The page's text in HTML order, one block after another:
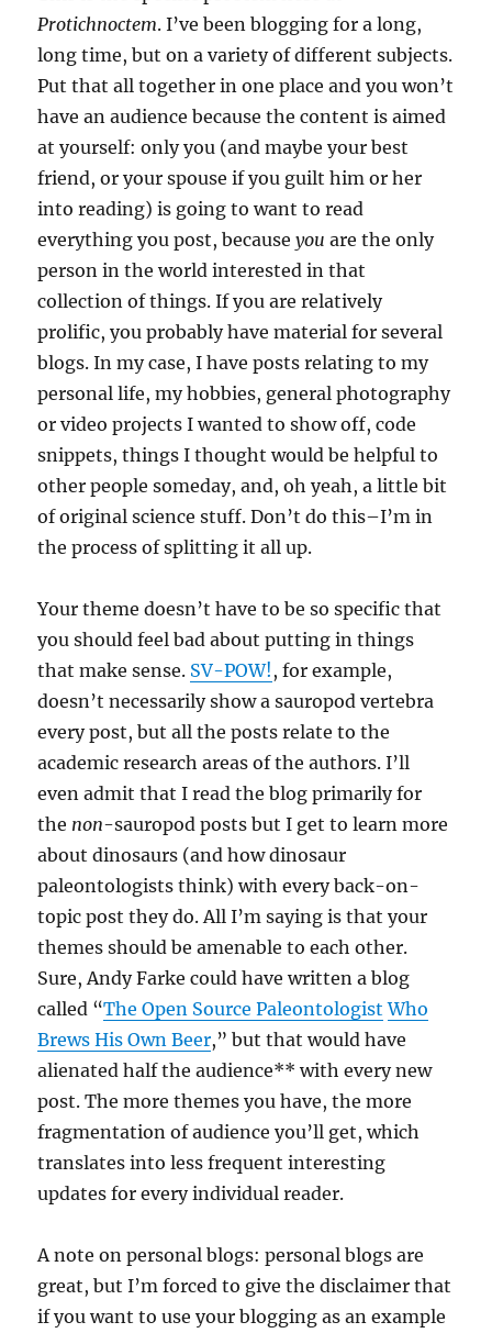
Protichnoctem. I’ve been blogging for a long,
long time, but on a variety of different subjects.
Put that all together in one place and you won’t
have an audience because the content is aimed
at yourself: only you (and maybe your best
friend, or your spouse if you guilt him or her
into reading) is going to want to read
everything you post, becauseyou are the only
person in the world interested in that
collection of things. If you are relatively
prolific, you probably have material for several
blogs. In my case, I have posts relating to my
personal life, my hobbies, general photography
or video projects I wanted to show off, code
snippets, things I thought would be helpful to
other people someday, and, oh yeah, a little bit
of original science stuff. Don’t do this–I’m in
the process of splitting it all up.
Your theme doesn’t have to be so specific that
you should feel bad about putting in things
that make sense. SV-POW!, for example,
doesn’t necessarily show a sauropod vertebra
every post, but all the posts relate to the
academic research areas of the authors. I’ll
even admit that I read the blog primarily for
the non-sauropod posts but I get to learn more
about dinosaurs (and how dinosaur
paleontologists think) with every back-on-
topic post they do. All I’m saying is that your
themes should be amenable to each other.
Sure, Andy Farke could have written a blog
called “The Open Source Paleontologist Who
Brews His Own Beer,” but that would have
alienated half the audience** with every new
post. The more themes you have, the more
fragmentation of audience you’ll get, which
translates into less frequent interesting
updates for every individual reader.
A note on personal blogs: personal blogs are
great, but I’m forced to give the disclaimer that
if you want to use your blogging as an example